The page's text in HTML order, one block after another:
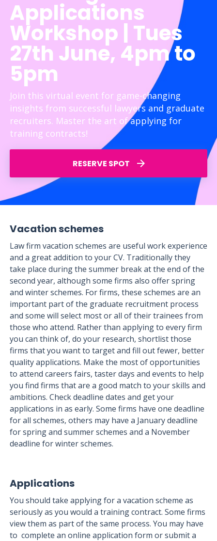
Applications
Workshop | Tues
27th June, 4pm to
5pm
Join this virtual event for game-changing
insights from successful lawyers and graduate
recruiters. Master the art of applying for
training contracts!
RESERVE SPOT
Vacation schemes
Law firm vacation schemes are useful work experience
and a great addition to your CV. Traditionally they
take place during the summer break at the end of the
second year, although some firms also offer spring
and winter schemes. For firms, these schemes are an
important part of the graduate recruitment process
and some will select most or all of their trainees from
those who attend. Rather than applying to every firm
you can think of, do your research, shortlist those
firms that you want to target and fill out fewer, better
quality applications. Make the most of opportunities
to attend careers fairs, taster days and events to help
you find firms that are a good match to your skills and
ambitions. Check deadline dates and get your
applications in as early. Some firms have one deadline
for all schemes, others may have a January deadline
for spring and summer schemes and a November
deadline for winter schemes.
Applications
You should take applying for a vacation scheme as
seriously as you would a training contract. Some firms
view them as part of the same process. You may have
to complete an online application form or submit a